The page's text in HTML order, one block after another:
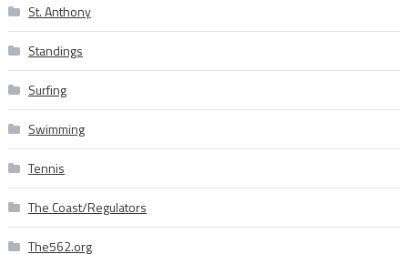
St. Anthony
Standings
Surfing
Swimming
Tennis
The Coast/Regulators
The562.org